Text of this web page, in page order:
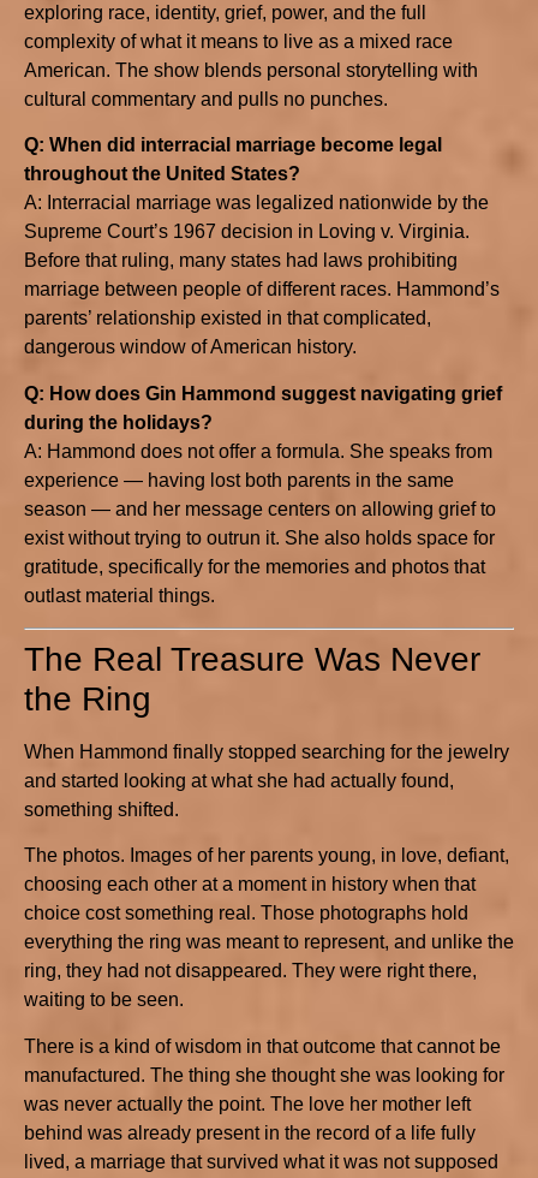
exploring race, identity, grief, power, and the full
complexity of what it means to live as a mixed race
American. The show blends personal storytelling with
cultural commentary and pulls no punches.
Q: When did interracial marriage become legal
throughout the United States?
A: Interracial marriage was legalized nationwide by the
Supreme Court’s 1967 decision in Loving v. Virginia.
Before that ruling, many states had laws prohibiting
marriage between people of different races. Hammond’s
parents’ relationship existed in that complicated,
dangerous window of American history.
Q: How does Gin Hammond suggest navigating grief
during the holidays?
A: Hammond does not offer a formula. She speaks from
experience — having lost both parents in the same
season — and her message centers on allowing grief to
exist without trying to outrun it. She also holds space for
gratitude, specifically for the memories and photos that
outlast material things.
The Real Treasure Was Never
the Ring
When Hammond finally stopped searching for the jewelry
and started looking at what she had actually found,
something shifted.
The photos. Images of her parents young, in love, defiant,
choosing each other at a moment in history when that
choice cost something real. Those photographs hold
everything the ring was meant to represent, and unlike the
ring, they had not disappeared. They were right there,
waiting to be seen.
There is a kind of wisdom in that outcome that cannot be
manufactured. The thing she thought she was looking for
was never actually the point. The love her mother left
behind was already present in the record of a life fully
lived, a marriage that survived what it was not supposed